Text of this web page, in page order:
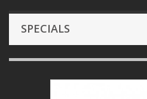
SPECIALS